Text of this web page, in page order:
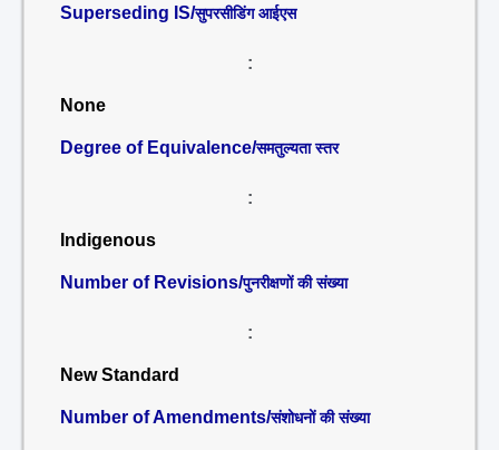
Superseding IS/सुपरसीडिंग आईएस
:
None
Degree of Equivalence/समतुल्यता स्तर
:
Indigenous
Number of Revisions/पुनरीक्षणों की संख्या
:
New Standard
Number of Amendments/संशोधनों की संख्या